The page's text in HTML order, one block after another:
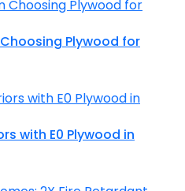
Plywood for
with E0 Plywood in